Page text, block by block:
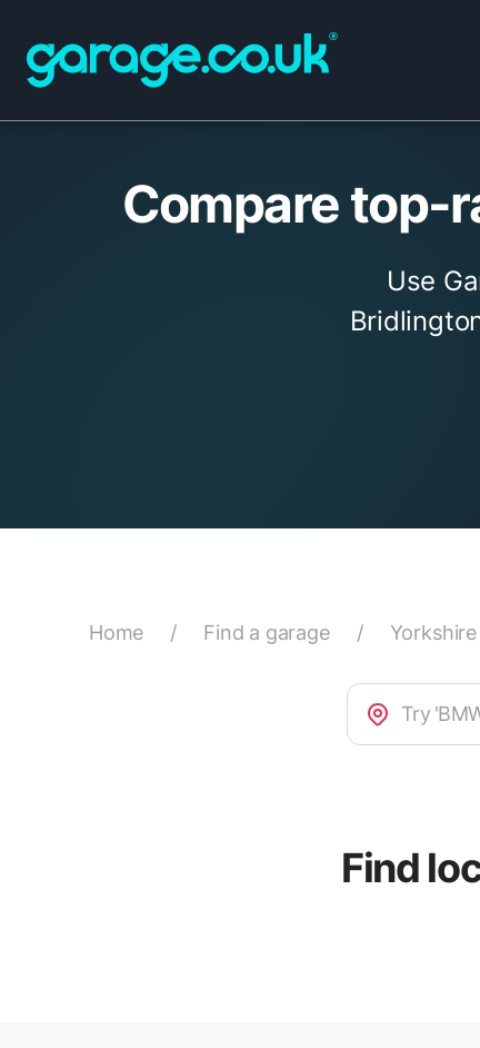
Compare top-
Use
Home / Find a garage /
Find